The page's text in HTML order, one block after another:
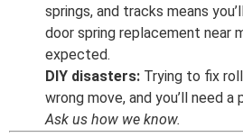
springs, and tracks means
door spring replacement near
expected.
DIY disasters: Trying to fix
wrong move, and you’ll need
Ask us how we know.